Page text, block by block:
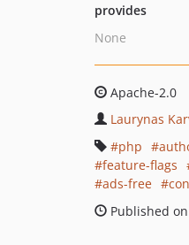
provides
None
Apache-2.0
Laurynas
php
feature-flags
ads-free
Published